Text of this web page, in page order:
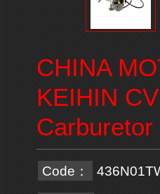
CHINA
KEIHIN
Carburetor
Code：